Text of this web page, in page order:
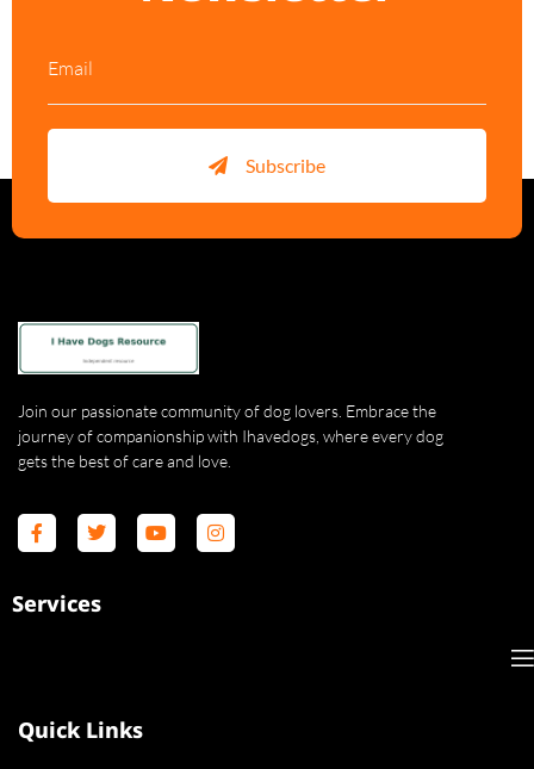
Subscribe
Join our passionate community of dog lovers. Embrace the
journey of companionship with Ihavedogs, where every dog
gets the best of care and love.
Services
Quick Links